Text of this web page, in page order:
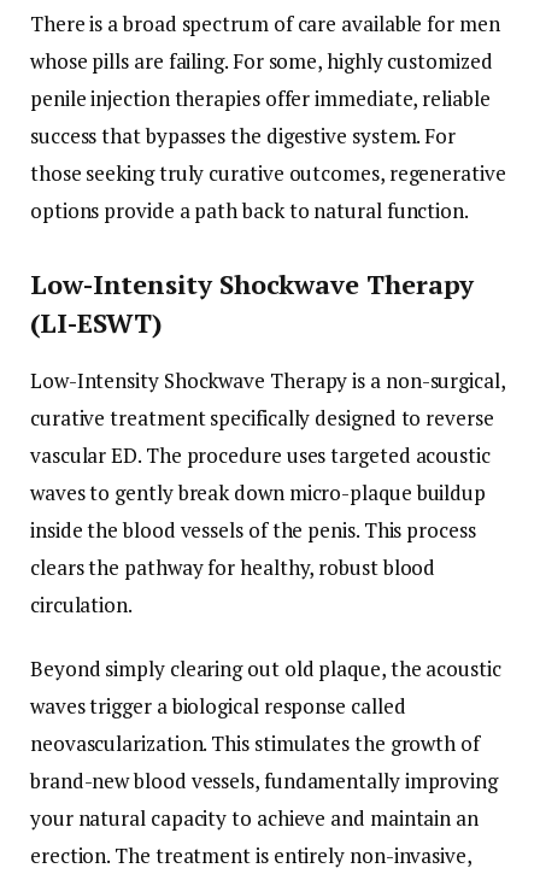
There is a broad spectrum of care available for men
whose pills are failing. For some, highly customized
penile injection therapies offer immediate, reliable
success that bypasses the digestive system. For
those seeking truly curative outcomes, regenerative
options provide a path back to natural function.
Low-Intensity Shockwave Therapy
(LI-ESWT)
Low-Intensity Shockwave Therapy is a non-surgical,
curative treatment specifically designed to reverse
vascular ED. The procedure uses targeted acoustic
waves to gently break down micro-plaque buildup
inside the blood vessels of the penis. This process
clears the pathway for healthy, robust blood
circulation.
Beyond simply clearing out old plaque, the acoustic
waves trigger a biological response called
neovascularization. This stimulates the growth of
brand-new blood vessels, fundamentally improving
your natural capacity to achieve and maintain an
erection. The treatment is entirely non-invasive,